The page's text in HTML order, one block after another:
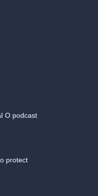
O podcast
protect